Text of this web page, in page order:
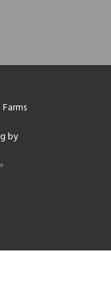
by